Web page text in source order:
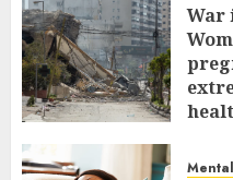
War